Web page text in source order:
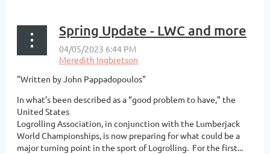
Spring Update - LWC and more
"Written by John Pappadopoulos"
In what’s been described as a “good problem to have,” the
United States
Logrolling Association, in conjunction with the Lumberjack
World Championships, is now preparing for what could be a
major turning point in the sport of Logrolling. For the first...